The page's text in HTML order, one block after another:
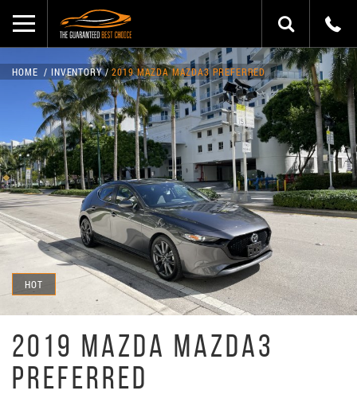
HOT
HOME INVENTORY 2019 MAZDA MAZDA3 PREFERRED
2019 MAZDA MAZDA3
PREFERRED